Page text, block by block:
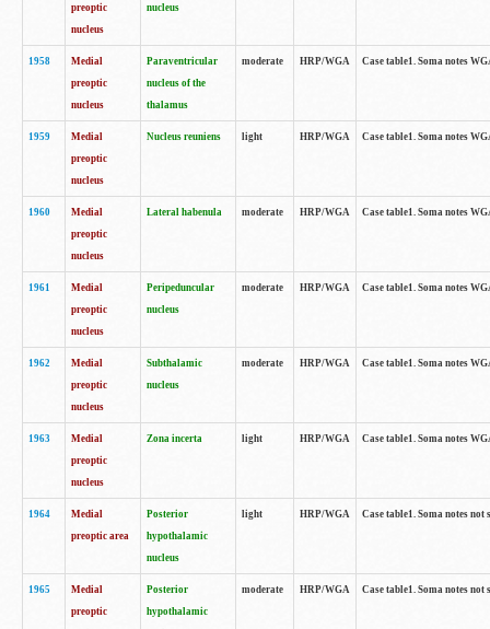
preoptic
nucleus
nucleus
1958
Medial
preoptic
nucleus
Paraventricular
nucleus of the
thalamus
moderate HRP/WGA Case table1. Soma notes
1959
Medial
preoptic
nucleus
Nucleus reuniens light HRP/WGA Case table1. Soma notes
1960
Medial
preoptic
nucleus
Lateral habenula moderate HRP/WGA Case table1. Soma notes
1961
Medial
preoptic
nucleus
Peripeduncular
nucleus
moderate HRP/WGA Case table1. Soma notes
1962
Medial
preoptic
nucleus
Subthalamic
nucleus
moderate HRP/WGA Case table1. Soma notes
1963
Medial
preoptic
nucleus
Zona incerta light HRP/WGA Case table1. Soma notes
1964
Medial
preoptic area
Posterior
hypothalamic
nucleus
light HRP/WGA Case table1. Soma notes
1965
Medial
preoptic
Posterior
hypothalamic
moderate HRP/WGA Case table1. Soma notes